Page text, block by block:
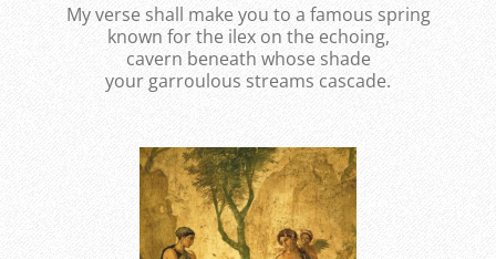
My verse shall make you to a famous spring
known for the ilex on the echoing,
cavern beneath whose shade
your garroulous streams cascade.